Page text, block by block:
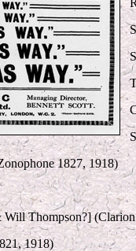
1827, 1918)
Thompson?]
1918)